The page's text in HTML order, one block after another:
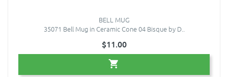
BELL MUG
35071 Bell Mug in Ceramic Cone 04 Bisque by D..
$11.00